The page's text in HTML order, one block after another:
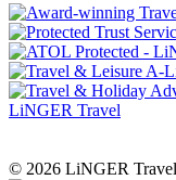
© 2026 LiNGER